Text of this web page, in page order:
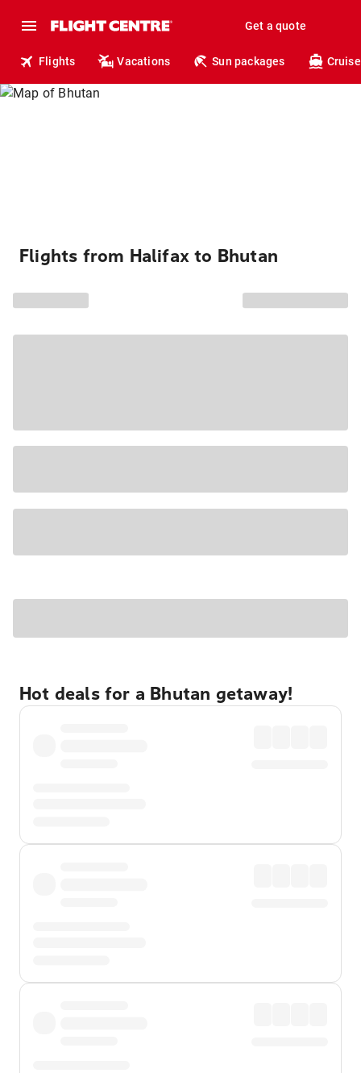
Get a quote
Flights Vacations Sun packages
Flights from Halifax to Bhutan
Hot deals for a Bhutan getaway!